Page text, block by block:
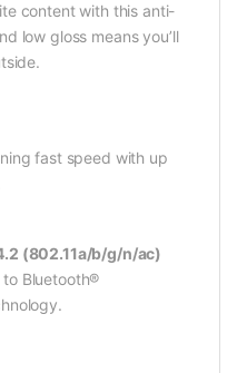
content with this anti-
low gloss means you’ll
fast speed with up
(802.11a/b/g/n/ac)
Bluetooth®